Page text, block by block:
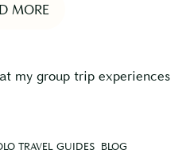
MORE
TRAVEL GUIDES BLOG